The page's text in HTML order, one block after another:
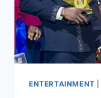
ENTERTAINMENT